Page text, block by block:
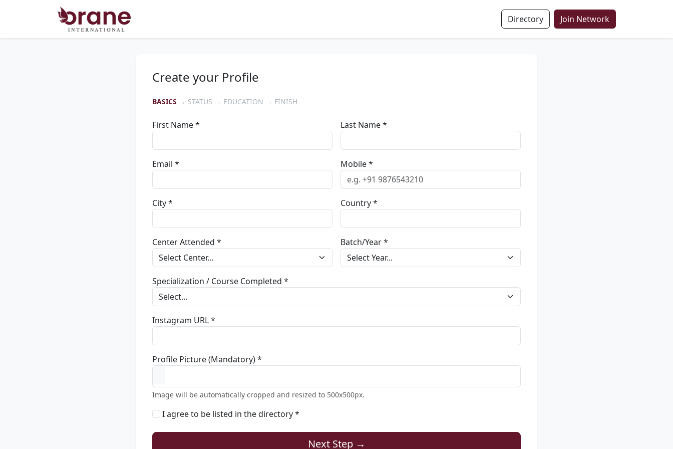
Directory Join Network
Create your Profile
BASICS → STATUS → EDUCATION → FINISH
First Name * Last Name *
Email * Mobile *
City * Country *
Center Attended * Batch/Year *
Specialization / Course Completed *
Instagram URL *
Profile Picture (Mandatory) *
Image will be automatically cropped and resized to 500x500px.
I agree to be listed in the directory *
Next Step →